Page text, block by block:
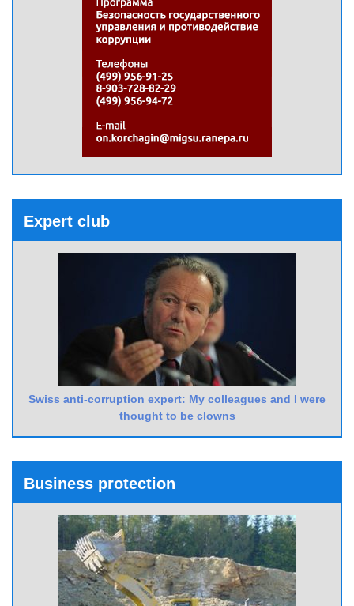
Expert club
Swiss anti-corruption expert: My colleagues and I were
thought to be clowns
Business protection